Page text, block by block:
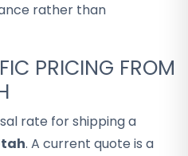
rather than
PRICING FROM
rate for shipping a
. A current quote is a